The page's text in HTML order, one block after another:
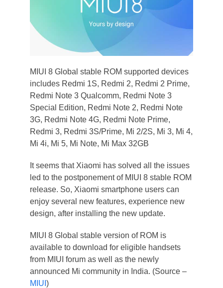
MIUI 8 Global stable ROM supported devices
includes Redmi 1S, Redmi 2, Redmi 2 Prime,
Redmi Note 3 Qualcomm, Redmi Note 3
Special Edition, Redmi Note 2, Redmi Note
3G, Redmi Note 4G, Redmi Note Prime,
Redmi 3, Redmi 3S/Prime, Mi 2/2S, Mi 3, Mi 4,
Mi 4i, Mi 5, Mi Note, Mi Max 32GB
It seems that Xiaomi has solved all the issues
led to the postponement of MIUI 8 stable ROM
release. So, Xiaomi smartphone users can
enjoy several new features, experience new
design, after installing the new update.
MIUI 8 Global stable version of ROM is
available to download for eligible handsets
from MIUI forum as well as the newly
announced Mi community in India. (Source –
MIUI )